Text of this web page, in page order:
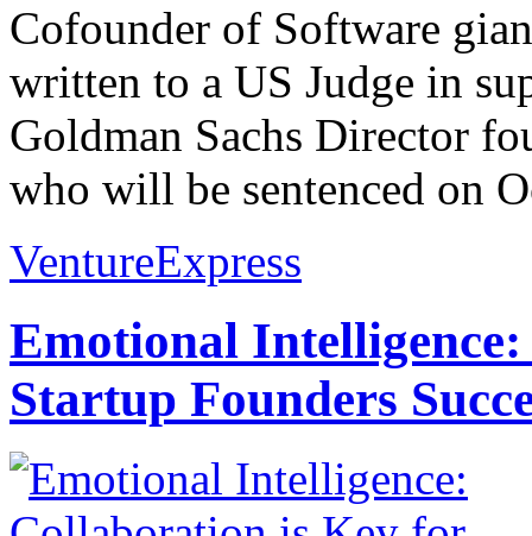
Cofounder of Software
written to a US Judge in
Goldman Sachs Director
who will be sentenced on
VentureExpress
Emotional
Startup Founders